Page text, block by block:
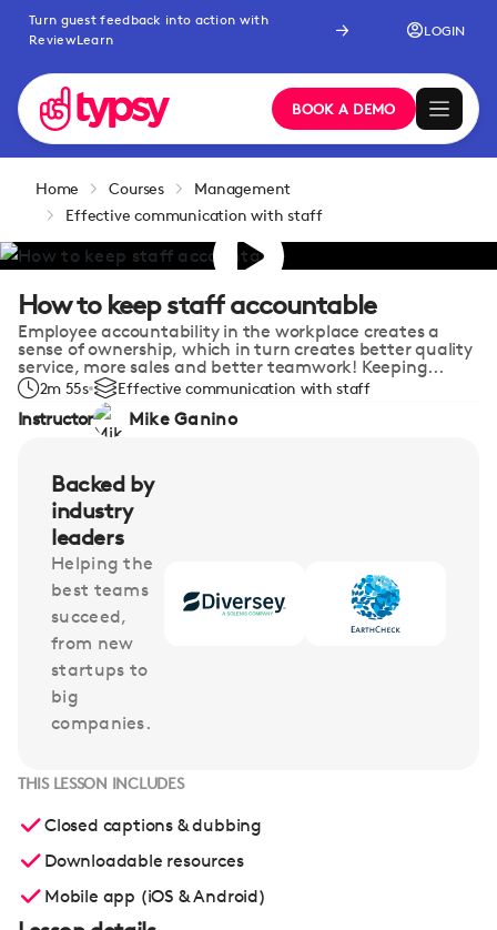
Turn guest feedback into action with
ReviewLearn
LOGIN
BOOK A DEMO
Home Courses
Management
Effective communication with staff
How to keep staff accountable
Employee accountability in the workplace creates a
sense of ownership, which in turn creates better quality
service, more sales and better teamwork! Keeping...
2m 55s Effective communication with staff
Instructor Mike Ganino
Backed by
industry
leaders
Helping the
best teams
succeed,
from new
startups to
big
companies.
THIS LESSON INCLUDES
Closed captions & dubbing
Downloadable resources
Mobile app (iOS & Android)